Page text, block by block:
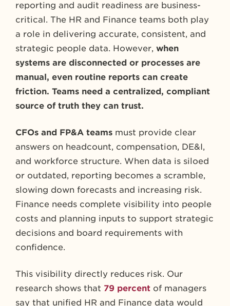
reporting and audit readiness are business-
critical. The HR and Finance teams both play
a role in delivering accurate, consistent, and
strategic people data. However, when
systems are disconnected or processes are
manual, even routine reports can create
friction. Teams need a centralized, compliant
source of truth they can trust.
CFOs and FP&A teams must provide clear
answers on headcount, compensation, DE&I,
and workforce structure. When data is siloed
or outdated, reporting becomes a scramble,
slowing down forecasts and increasing risk.
Finance needs complete visibility into people
costs and planning inputs to support strategic
decisions and board requirements with
confidence.
This visibility directly reduces risk. Our
research shows that 79 percent of managers
say that unified HR and Finance data would